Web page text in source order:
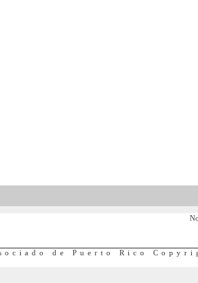
de Puerto Rico